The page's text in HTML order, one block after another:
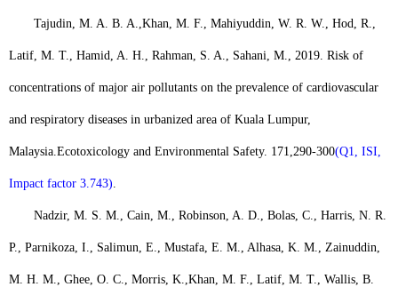
Tajudin, M. A. B. A., Khan, M. F. , Mahiyuddin, W. R. W., Hod, R.,
Latif, M. T., Hamid, A. H., Rahman, S. A., Sahani, M., 2019. Risk of
concentrations of major air pollutants on the prevalence of cardiovascular
and respiratory diseases in urbanized area of Kuala Lumpur,
Malaysia. Ecotoxicology and Environmental Safety. 171 290-300(Q1, ISI,
Impact factor 3.743)
Nadzir, M. S. M., Cain, M., Robinson, A. D., Bolas, C., Harris, N. R.
P., Parnikoza, I., Salimun, E., Mustafa, E. M., Alhasa, K. M., Zainuddin,
M. H. M., Ghee, O. C., Morris, K., Khan, M. F., Latif, M. T., Wallis, B.